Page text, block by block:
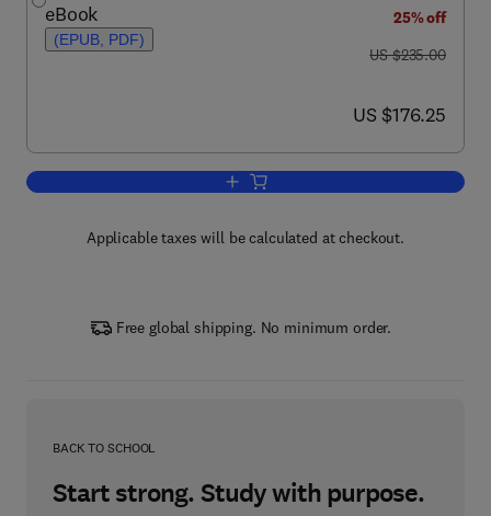
eBook
(EPUB, PDF)
25% off
was US $235.00
US $235.00
now US $176.25
US $176.25
Add to cart, Elsevier's Dictionary of
Applicable taxes will be calculated at checkout.
Free global shipping. No minimum order.
BACK TO SCHOOL
Start strong. Study with purpose.